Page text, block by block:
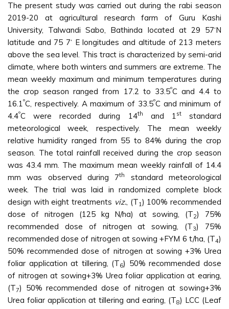
The present study was carried out during the rabi season
2019-20 at agricultural research farm of Guru Kashi
University, Talwandi Sabo, Bathinda located at 29 57‘N
latitude and 75 7‘ E longitudes and altitude of 213 meters
above the sea level. This tract is characterized by semi-arid
climate, where both winters and summers are extreme. The
mean weekly maximum and minimum temperatures during
the crop season ranged from 17.2 to 33.5ºC and 4.4 to
16.1ºC, respectively. A maximum of 33.5ºC and minimum of
4.4ºC were recorded during 14th and 1ststandard
meteorological week, respectively. The mean weekly
relative humidity ranged from 55 to 84% during the crop
season. The total rainfall received during the crop season
was 43.4 mm. The maximum mean weekly rainfall of 14.4
mm was observed during 7th
standard meteorological
week. The trial was laid in randomized complete block
design with eight treatments viz., (T1) 100% recommended
dose of nitrogen (125 kg N/ha) at sowing, (T2) 75%
recommended dose of nitrogen at sowing, (T3) 75%
recommended dose of nitrogen at sowing +FYM 6 t/ha, (T4)
50% recommended dose of nitrogen at sowing +3% Urea
foliar application at tillering, (T6) 50% recommended dose
of nitrogen at sowing+3% Urea foliar application at earing,
(T7) 50% recommended dose of nitrogen at sowing+3%
Urea foliar application at tillering and earing, (T8) LCC (Leaf